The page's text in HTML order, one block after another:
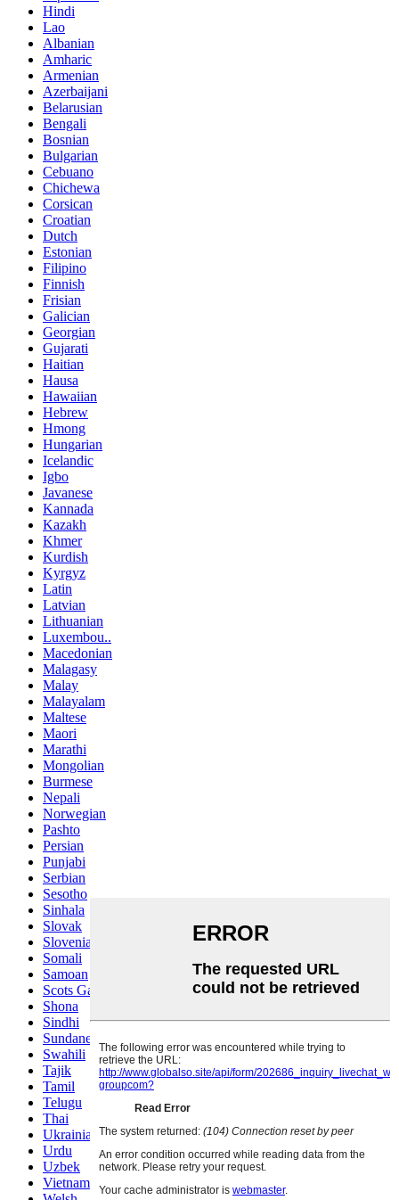
Hindi
Lao
Albanian
Amharic
Armenian
Azerbaijani
Belarusian
Bengali
Bosnian
Bulgarian
Cebuano
Chichewa
Corsican
Croatian
Dutch
Estonian
Filipino
Finnish
Frisian
Galician
Georgian
Gujarati
Haitian
Hausa
Hawaiian
Hebrew
Hmong
Hungarian
Icelandic
Igbo
Javanese
Kannada
Kazakh
Khmer
Kurdish
Kyrgyz
Latin
Latvian
Lithuanian
Luxembou..
Macedonian
Malagasy
Malay
Malayalam
Maltese
Maori
Marathi
Mongolian
Burmese
Nepali
Norwegian
Pashto
Persian
Punjabi
Serbian
Sesotho
Sinhala
Slovak
Slovenian
Somali
Samoan
Scots Gaelic
Shona
Sindhi
Sundanese
Swahili
Tajik
Tamil
Telugu
Thai
Ukrainian
Urdu
Uzbek
Vietnamese